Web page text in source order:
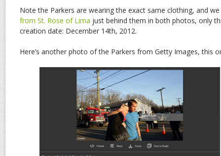
Note the Parkers are wearing the exact same clothing, and
from St. Rose of Lima just behind them in both photos, only
creation date: December 14th, 2012.
Here’s another photo of the Parkers from Getty Images, this